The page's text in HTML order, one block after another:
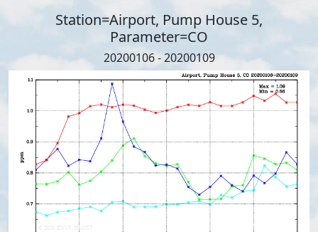
Station=Airport, Pump House 5,
Parameter=CO
20200106 - 20200109